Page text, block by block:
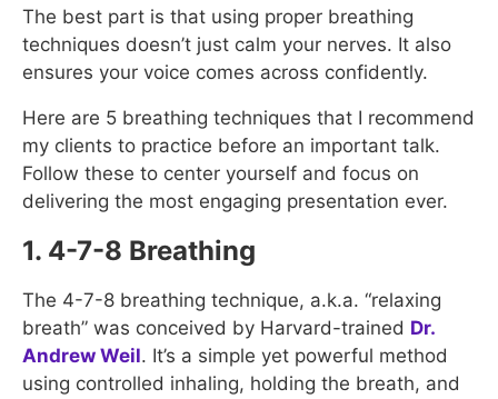
The best part is that using proper breathing
techniques doesn’t just calm your nerves. It also
ensures your voice comes across confidently.
Here are 5 breathing techniques that I recommend
my clients to practice before an important talk.
Follow these to center yourself and focus on
delivering the most engaging presentation ever.
1. 4-7-8 Breathing
The 4-7-8 breathing technique, a.k.a. “relaxing
breath” was conceived by Harvard-trained Dr.
Andrew Weil. It’s a simple yet powerful method
using controlled inhaling, holding the breath, and